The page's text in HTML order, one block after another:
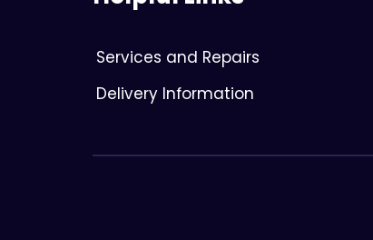
Services and Repairs
Delivery Information